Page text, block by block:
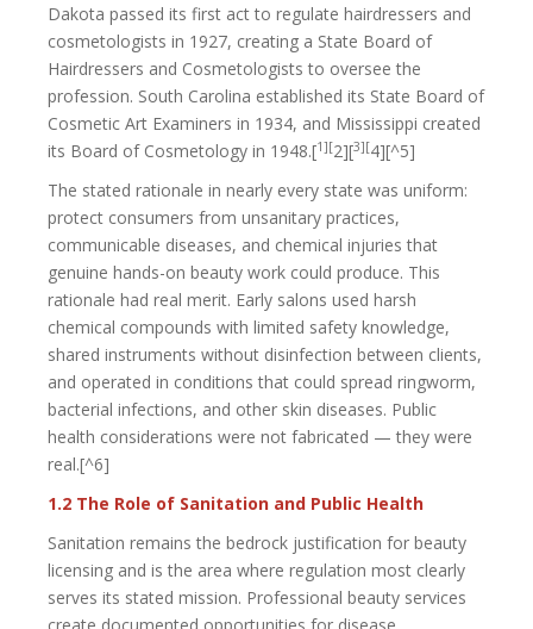
Dakota passed its first act to regulate hairdressers and
cosmetologists in 1927, creating a State Board of
Hairdressers and Cosmetologists to oversee the
profession. South Carolina established its State Board of
Cosmetic Art Examiners in 1934, and Mississippi created
its Board of Cosmetology in 1948.[1][2][3][4][^5]
The stated rationale in nearly every state was uniform:
protect consumers from unsanitary practices,
communicable diseases, and chemical injuries that
genuine hands-on beauty work could produce. This
rationale had real merit. Early salons used harsh
chemical compounds with limited safety knowledge,
shared instruments without disinfection between clients,
and operated in conditions that could spread ringworm,
bacterial infections, and other skin diseases. Public
health considerations were not fabricated — they were
real.[^6]
1.2 The Role of Sanitation and Public Health
Sanitation remains the bedrock justification for beauty
licensing and is the area where regulation most clearly
serves its stated mission. Professional beauty services